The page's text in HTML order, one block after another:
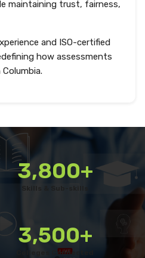
maintaining trust, fairness,
and ISO-certified
how assessments
3,800+
3,500+
Colleges Connected